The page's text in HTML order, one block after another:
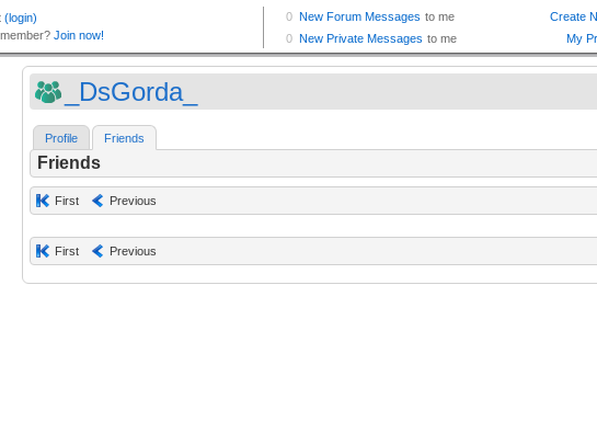
_DsGorda_
Profile Friends
Friends
First Previous
First Previous